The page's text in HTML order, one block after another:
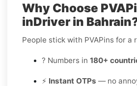
Why Choose
inDriver in
People stick with PVAPins for a
? Numbers in 180+
⚡ Instant OTPs — no